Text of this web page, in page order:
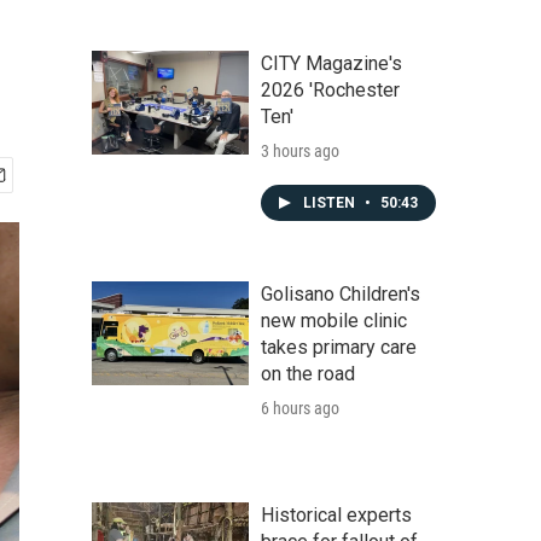
CITY Magazine's
2026 'Rochester
Ten'
3 hours ago
LISTEN • 50:43
Golisano Children's
new mobile clinic
takes primary care
on the road
6 hours ago
Historical experts